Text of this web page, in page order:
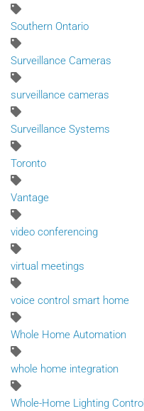
Southern Ontario
Surveillance Cameras
surveillance cameras
Surveillance Systems
Toronto
Vantage
video conferencing
virtual meetings
voice control smart home
Whole Home Automation
whole home integration
Whole-Home Lighting Control